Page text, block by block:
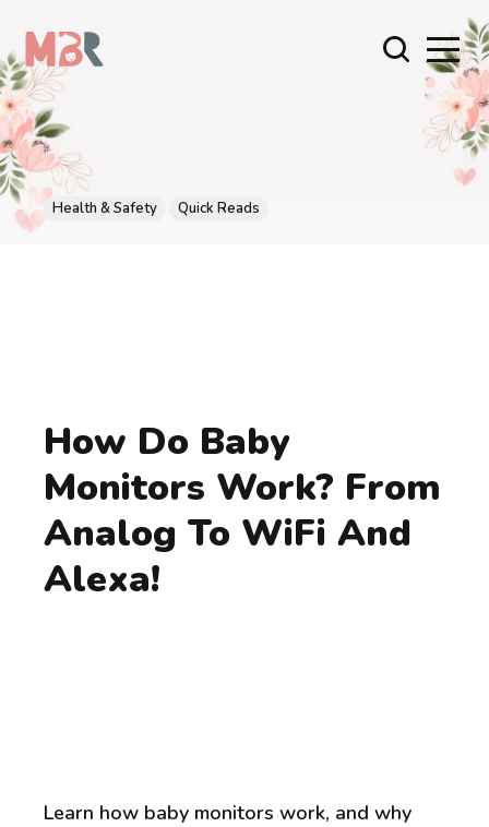
Health & Safety Quick Reads
How Do Baby
Monitors Work? From
Analog To WiFi And
Alexa!
Learn how baby monitors work, and why